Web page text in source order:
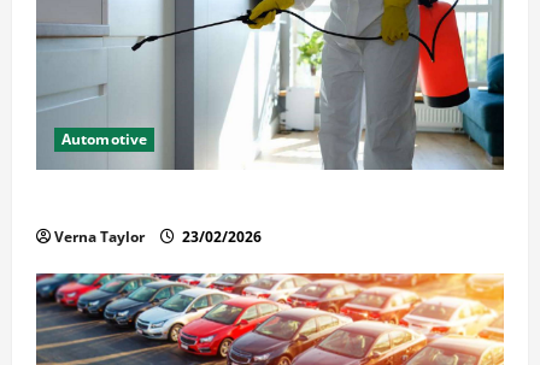
Automotive
Verna Taylor 23/02/2026